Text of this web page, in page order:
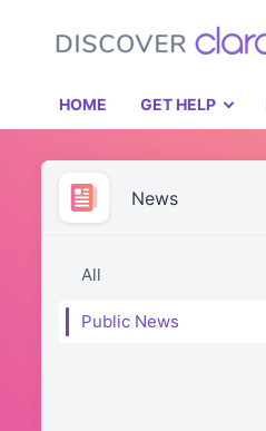
HOME GET HELP
News
All
Public News